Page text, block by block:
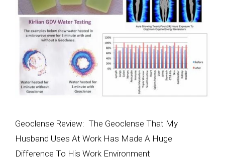
Geoclense Review: The Geoclense That My
Husband Uses At Work Has Made A Huge
Difference To His Work Environment